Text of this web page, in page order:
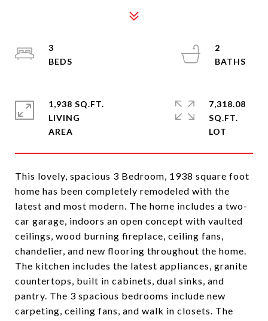
This lovely, spacious 3 Bedroom, 1938 square foot
home has been completely remodeled with the
latest and most modern. The home includes a two-
car garage, indoors an open concept with vaulted
ceilings, wood burning fireplace, ceiling fans,
chandelier, and new flooring throughout the home.
The kitchen includes the latest appliances, granite
countertops, built in cabinets, dual sinks, and
pantry. The 3 spacious bedrooms include new
carpeting, ceiling fans, and walk in closets. The
3
2
1,938 SQ.FT.
LIVING
7,318.08
SQ.FT.